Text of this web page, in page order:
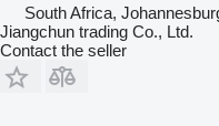
South Africa,
Jiangchun trading Co., Ltd.
Contact the seller